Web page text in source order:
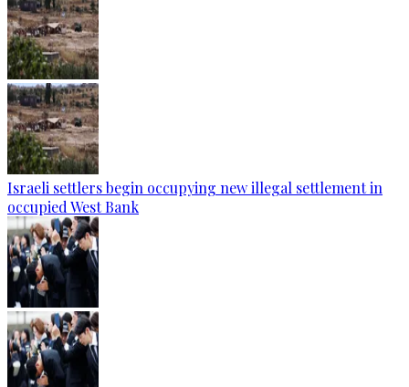
Israeli settlers begin occupying new illegal settlement in
occupied West Bank